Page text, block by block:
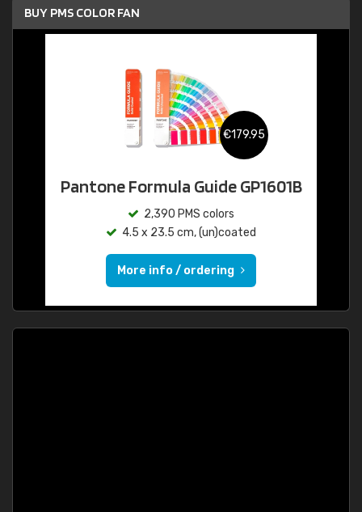
BUY PMS COLOR FAN
€179.95
Pantone Formula Guide GP1601B
2,390 PMS colors
4.5 x 23.5 cm, (un)coated
More info / ordering